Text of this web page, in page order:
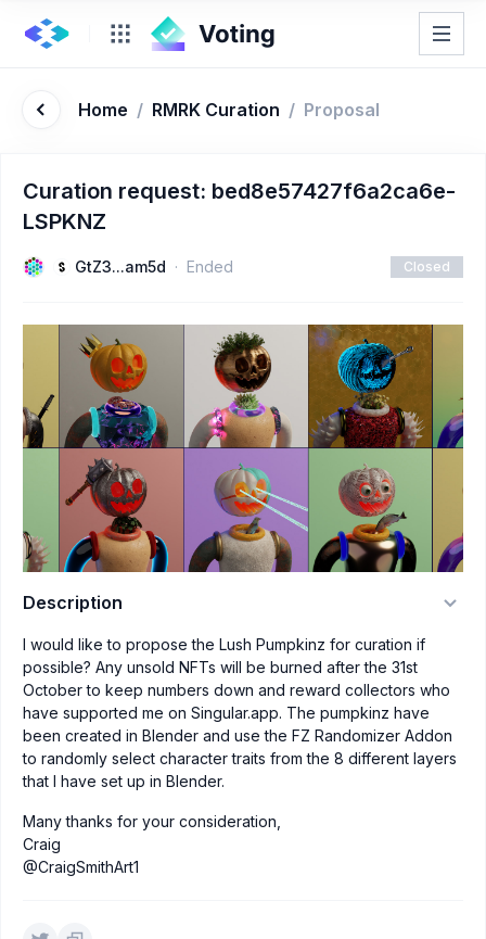
Home / RMRK Curation / Proposal
Curation request: bed8e57427f6a2ca6e-
LSPKNZ
GtZ3...am5d Ended Closed
Description
I would like to propose the Lush Pumpkinz for curation if
possible? Any unsold NFTs will be burned after the 31st
October to keep numbers down and reward collectors who
have supported me on Singular.app. The pumpkinz have
been created in Blender and use the FZ Randomizer Addon
to randomly select character traits from the 8 different layers
that I have set up in Blender.
Many thanks for your consideration,
Craig
@CraigSmithArt1